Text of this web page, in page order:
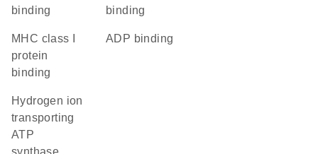
binding
binding
MHC class I
protein
binding
ADP binding
hydrogen ion
transporting
ATP
synthase